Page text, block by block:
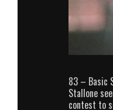
83 – Basic
Stallone
contest to